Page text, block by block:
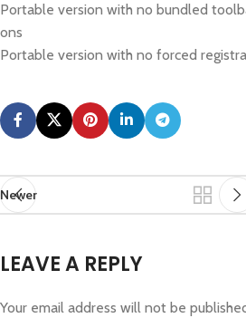
Portable version with no bundled
ons
Portable version with no forced
Newer
LEAVE A REPLY
Your email address will not be